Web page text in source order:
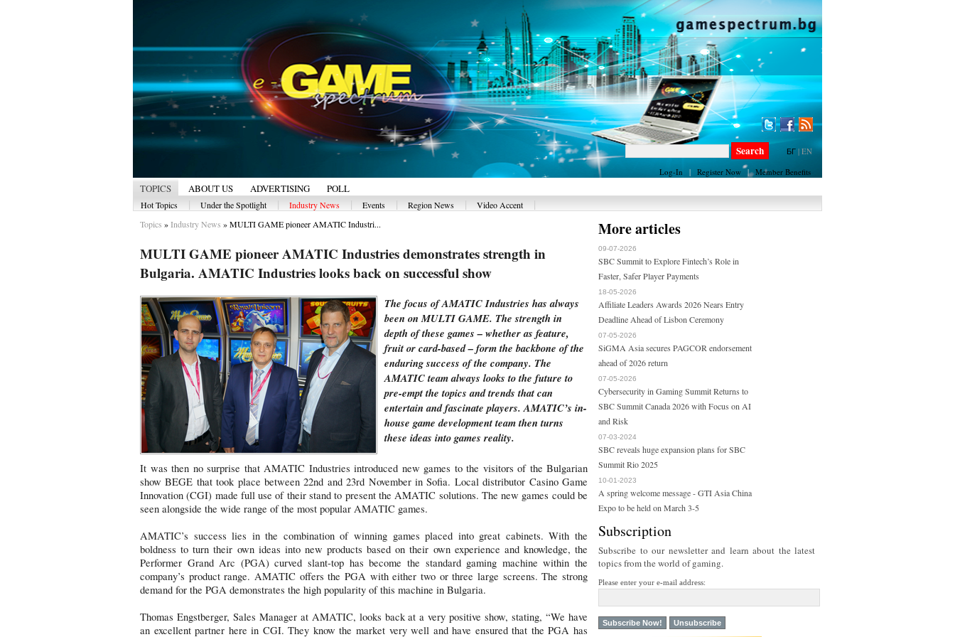
БГ | EN
Log-In
| Register Now | Member Benefits
TOPICS ABOUT US ADVERTISING POLL
Hot Topics Under the Spotlight Industry News Events Region News Video Accent
Topics »Industry News »MULTI GAME pioneer AMATIC Industri...
MULTI GAME pioneer AMATIC Industries demonstrates strength in
Bulgaria. AMATIC Industries looks back on successful show
The focus of AMATIC Industries has always
been on MULTI GAME. The strength in
depth of these games – whether as feature,
fruit or card-based – form the backbone of the
enduring success of the company. The
AMATIC team always looks to the future to
pre-empt the topics and trends that can
entertain and fascinate players. AMATIC’s in-
house game development team then turns
these ideas into games reality.
It was then no surprise that AMATIC Industries introduced new games to the visitors of the Bulgarian
show BEGE that took place between 22nd and 23rd November in Sofia. Local distributor Casino Game
Innovation (CGI) made full use of their stand to present the AMATIC solutions. The new games could be
seen alongside the wide range of the most popular AMATIC games.
AMATIC’s success lies in the combination of winning games placed into great cabinets. With the
boldness to turn their own ideas into new products based on their own experience and knowledge, the
Performer Grand Arc (PGA) curved slant-top has become the standard gaming machine within the
company’s product range. AMATIC offers the PGA with either two or three large screens. The strong
demand for the PGA demonstrates the high popularity of this machine in Bulgaria.
Thomas Engstberger, Sales Manager at AMATIC, looks back at a very positive show, stating, “We have
an excellent partner here in CGI. They know the market very well and have ensured that the PGA has
More articles
09-07-2026
SBC Summit to Explore Fintech’s Role in
Faster, Safer Player Payments
18-05-2026
Affiliate Leaders Awards 2026 Nears Entry
Deadline Ahead of Lisbon Ceremony
07-05-2026
SiGMA Asia secures PAGCOR endorsement
ahead of 2026 return
07-05-2026
Cybersecurity in Gaming Summit Returns to
SBC Summit Canada 2026 with Focus on AI
and Risk
07-03-2024
SBC reveals huge expansion plans for SBC
Summit Rio 2025
10-01-2023
A spring welcome message - GTI Asia China
Expo to be held on March 3-5
Subscription
Subscribe to our newsletter and learn about the latest
topics from the world of gaming.
Please enter your e-mail address: